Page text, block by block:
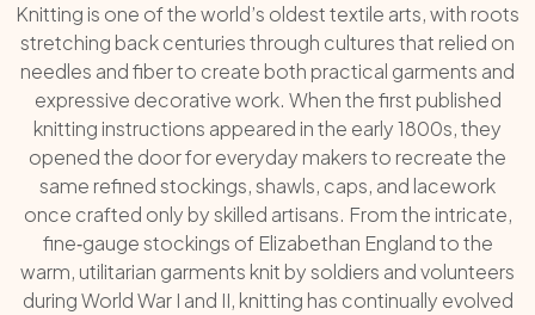
Knitting is one of the world’s oldest textile arts, with roots
stretching back centuries through cultures that relied on
needles and fiber to create both practical garments and
expressive decorative work. When the first published
knitting instructions appeared in the early 1800s, they
opened the door for everyday makers to recreate the
same refined stockings, shawls, caps, and lacework
once crafted only by skilled artisans. From the intricate,
fine‑gauge stockings of Elizabethan England to the
warm, utilitarian garments knit by soldiers and volunteers
during World War I and II, knitting has continually evolved